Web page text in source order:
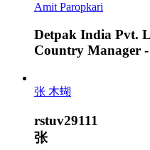
Amit Paropkari
Detpak India Pvt.
Country Manager
张 木蝴
rstuv29111
张